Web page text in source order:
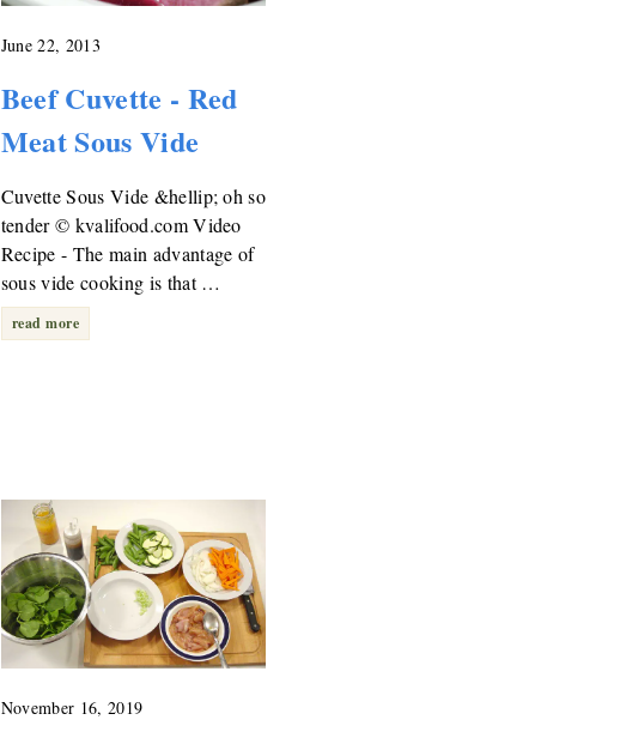
June 22, 2013
Beef Cuvette - Red
Meat Sous Vide
Cuvette Sous Vide &hellip; oh so
tender © kvalifood.com Video
Recipe - The main advantage of
sous vide cooking is that …
read more
November 16, 2019